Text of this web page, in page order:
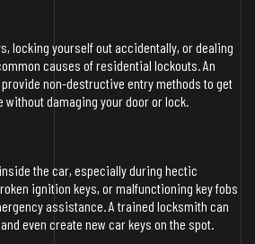
locking yourself out accidentally, or dealing
causes of residential lockouts. An
non-destructive entry methods to get
without damaging your door or lock.
the car, especially during hectic
ignition keys, or malfunctioning key fobs
assistance. A trained locksmith can
even create new car keys on the spot.